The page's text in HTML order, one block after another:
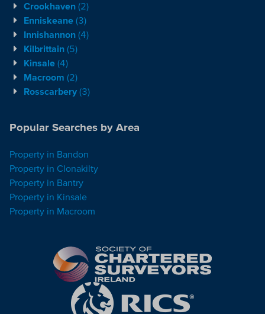
Crookhaven (2)
Enniskeane (3)
Innishannon (4)
Kilbrittain (5)
Kinsale (4)
Macroom (2)
Rosscarbery (3)
Popular Searches by Area
Property in Bandon
Property in Clonakilty
Property in Bantry
Property in Kinsale
Property in Macroom